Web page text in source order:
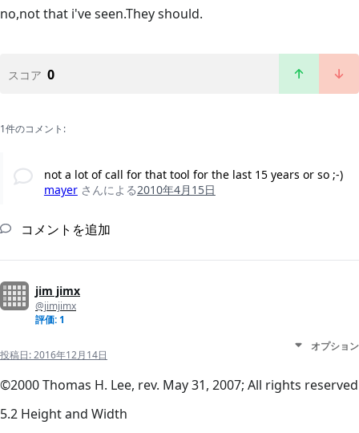
no,not that i've seen.They should.
スコア 0
1件のコメント:
not a lot of call for that tool for the last 15 years or so ;-)
mayer さんによる2010年4月15日
コメントを追加
jim jimx
@jimjimx
評価: 1
投稿日:2016年12月14日
オプション
©2000 Thomas H. Lee, rev. May 31, 2007; All rights reserved
5.2 Height and Width